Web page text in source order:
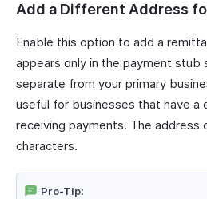
Add a Different Address
Enable this option to add a
appears only in the payment stub
separate from your primary
useful for businesses that have
receiving payments. The address
characters.
Pro-Tip: